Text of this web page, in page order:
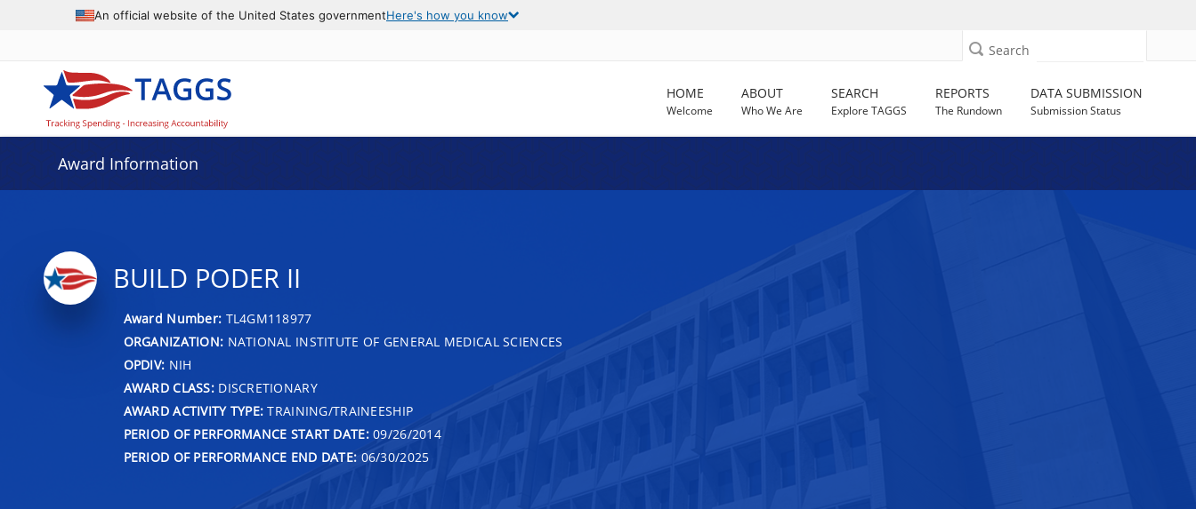
An official website of the United States governmentHere's how you know
Search
HOME
Welcome
ABOUT
Who We Are
SEARCH
Explore TAGGS
REPORTS
The Rundown
DATA SUBMISSION
Submission Status
Award Information
BUILD PODER II
Award Number: TL4GM118977
ORGANIZATION: NATIONAL INSTITUTE OF GENERAL MEDICAL SCIENCES
OPDIV: NIH
AWARD CLASS:DISCRETIONARY
AWARD ACTIVITY TYPE: TRAINING/TRAINEESHIP
PERIOD OF PERFORMANCE START DATE:09/26/2014
PERIOD OF PERFORMANCE END DATE: 06/30/2025